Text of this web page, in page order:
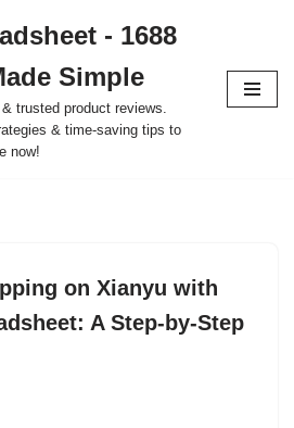
- 1688
Simple
trusted product reviews.
& time-saving tips to
now!
on Xianyu with
A Step-by-Step